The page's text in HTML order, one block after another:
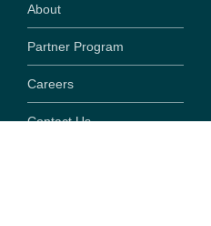
About
Partner Program
Careers
Contact Us